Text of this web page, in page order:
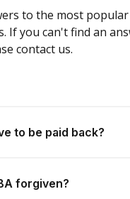
to the most
If you can't find an
contact us.
to be paid back?
forgiven?